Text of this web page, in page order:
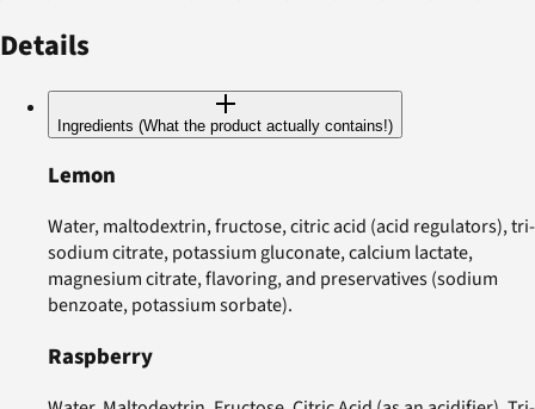
Details
Ingredients (What the product actually contains!)
Lemon
Water, maltodextrin, fructose, citric acid (acid regulators), tri-
sodium citrate, potassium gluconate, calcium lactate,
magnesium citrate, flavoring, and preservatives (sodium
benzoate, potassium sorbate).
Raspberry